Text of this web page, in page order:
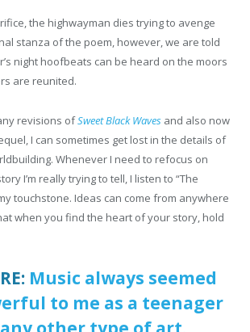
the highwayman dies trying to avenge
stanza of the poem, however, we are told
night hoofbeats can be heard on the moors
are reunited.
revisions ofSweet Black Waves and also now
I can sometimes get lost in the details of
Whenever I need to refocus on
I’m really trying to tell, I listen to “The
touchstone. Ideas can come from anywhere
when you find the heart of your story, hold
Music always seemed
to me as a teenager